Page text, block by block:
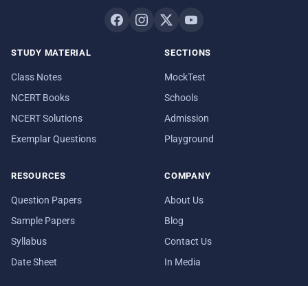
STUDY MATERIAL
Class Notes
NCERT Books
NCERT Solutions
Exemplar Questions
SECTIONS
MockTest
Schools
Admission
Playground
RESOURCES
Question Papers
Sample Papers
Syllabus
Date Sheet
COMPANY
About Us
Blog
Contact Us
In Media